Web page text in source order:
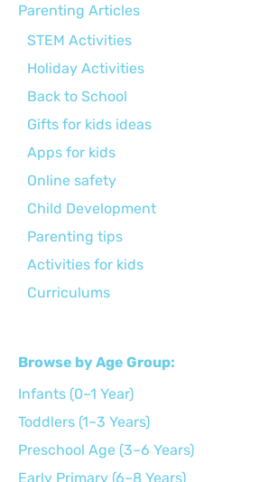
Parenting Articles
STEM Activities
Holiday Activities
Back to School
Gifts for kids ideas
Apps for kids
Online safety
Child Development
Parenting tips
Activities for kids
Curriculums
Browse by Age Group:
Infants (0–1 Year)
Toddlers (1–3 Years)
Preschool Age (3–6 Years)
Early Primary (6–8 Years)